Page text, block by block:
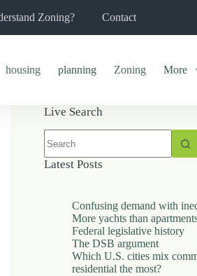
Zoning? Contact
housing planning Zoning More
Live Search
results
Latest Posts
Confusing demand with
More yachts than
Federal legislative history
The DSB argument
Which U.S. cities mix
residential the most?